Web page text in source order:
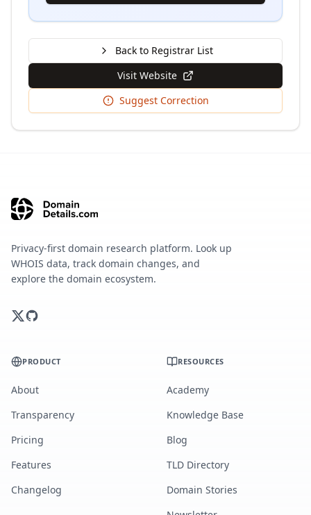
Back to Registrar List
Visit Website
Suggest Correction
Privacy-first domain research platform. Look up
WHOIS data, track domain changes, and
explore the domain ecosystem.
PRODUCT
About
Transparency
Pricing
Features
Changelog
RESOURCES
Academy
Knowledge Base
Blog
TLD Directory
Domain Stories